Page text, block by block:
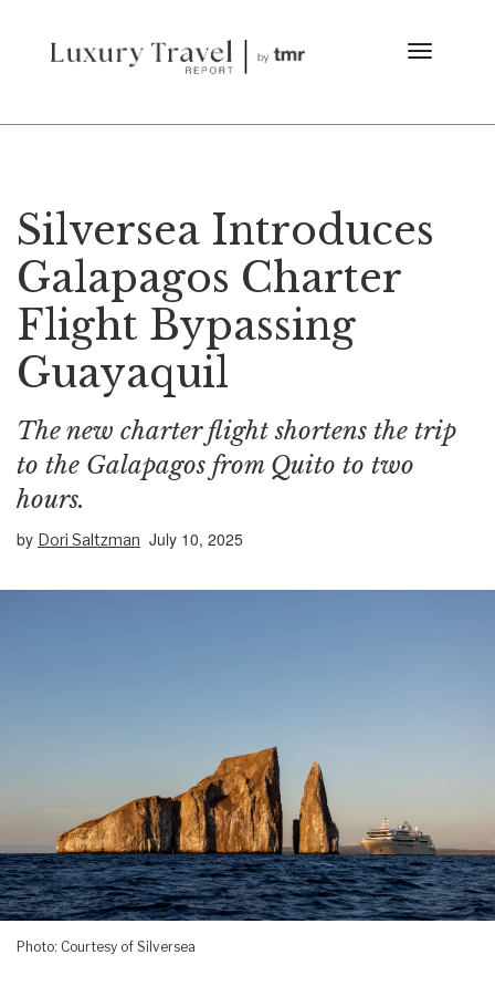
Silversea Introduces
Galapagos Charter
Flight Bypassing
Guayaquil
The new charter flight shortens the trip
to the Galapagos from Quito to two
hours.
by Dori Saltzman July 10, 2025
Photo: Courtesy of Silversea